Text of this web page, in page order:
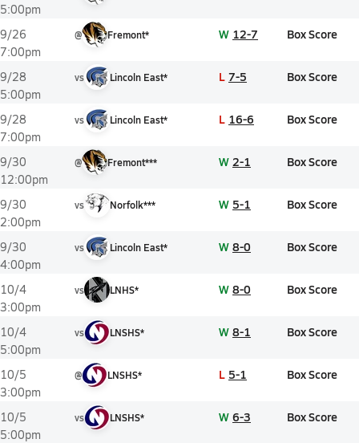
5:00pm
9/26
7:00pm
@ Fremont* W 12-7 Box Score
9/28
5:00pm
vs Lincoln East* L 7-5 Box Score
9/28
7:00pm
vs Lincoln East* L 16-6 Box Score
9/30
12:00pm
@ Fremont*** W 2-1 Box Score
9/30
2:00pm
vs Norfolk*** W 5-1 Box Score
9/30
4:00pm
vs Lincoln East* W 8-0 Box Score
10/4
3:00pm
vs LNHS* W 8-0 Box Score
10/4
5:00pm
vs LNSHS* W 8-1 Box Score
10/5
3:00pm
@ LNSHS* L 5-1 Box Score
10/5
5:00pm
vs LNSHS* W 6-3 Box Score